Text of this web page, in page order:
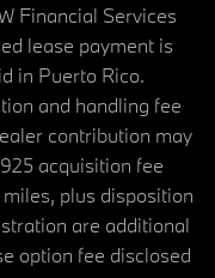
Financial Services
lease payment is
in Puerto Rico.
and handling fee
contribution may
acquisition fee
plus disposition
are additional
option fee disclosed